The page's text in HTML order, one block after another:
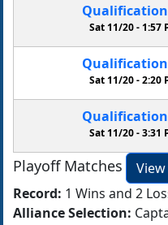
Qualification
Sat 11/20 - 1:57
Qualification
Sat 11/20 -2:20
Qualification
Sat 11/20 -3:31
Playoff Matches
Record: 1 Wins and 2
Alliance Selection: